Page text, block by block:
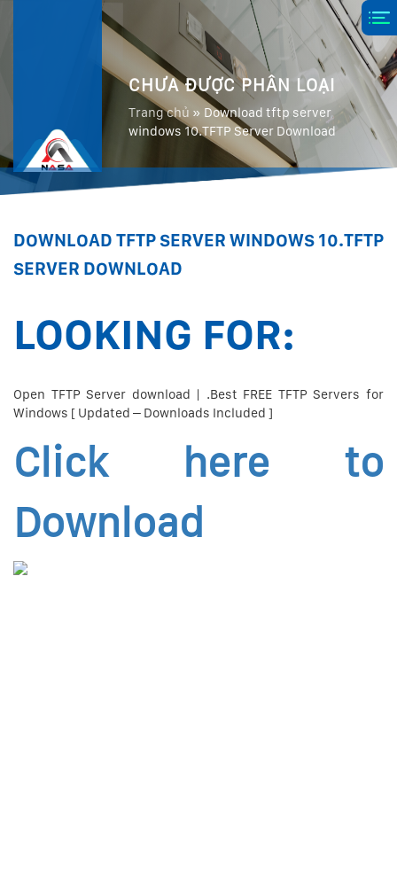
CHƯA ĐƯỢC PHÂN LOẠI
Trang chủ » Download tftp server
windows 10.TFTP Server Download
DOWNLOAD TFTP SERVER WINDOWS 10.TFTP
SERVER DOWNLOAD
LOOKING FOR:
Open TFTP Server download | .Best FREE TFTP Servers for
Windows [ Updated – Downloads Included ]
Click here to
Download